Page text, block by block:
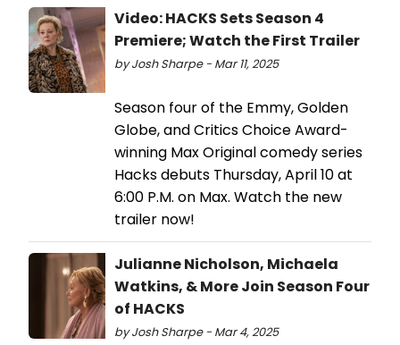
Video: HACKS Sets Season 4
Premiere; Watch the First Trailer
by Josh Sharpe - Mar 11, 2025
Season four of the Emmy, Golden
Globe, and Critics Choice Award-
winning Max Original comedy series
Hacks debuts Thursday, April 10 at
6:00 P.M. on Max. Watch the new
trailer now!
Julianne Nicholson, Michaela
Watkins, & More Join Season Four
of HACKS
by Josh Sharpe - Mar 4, 2025